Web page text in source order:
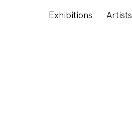
Exhibitions Artists